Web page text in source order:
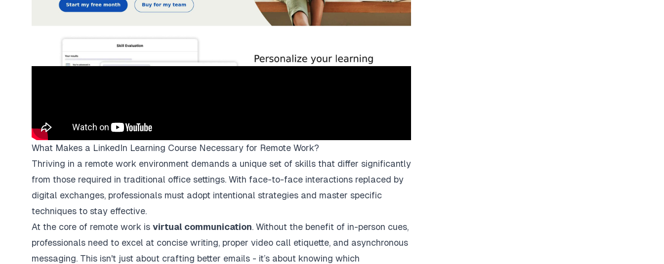
What Makes a LinkedIn Learning Course Necessary for Remote Work?
Thriving in a remote work environment demands a unique set of skills that differ significantly
from those required in traditional office settings. With face-to-face interactions replaced by
digital exchanges, professionals must adopt intentional strategies and master specific
techniques to stay effective.
At the core of remote work is virtual communication. Without the benefit of in-person cues,
professionals need to excel at concise writing, proper video call etiquette, and asynchronous
messaging. This isn't just about crafting better emails - it’s about knowing which